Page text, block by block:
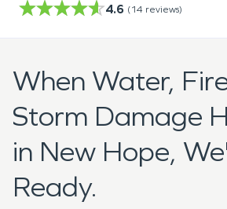
4.6 (14 reviews)
When Water,
Storm Damage
in New Hope,
Ready.